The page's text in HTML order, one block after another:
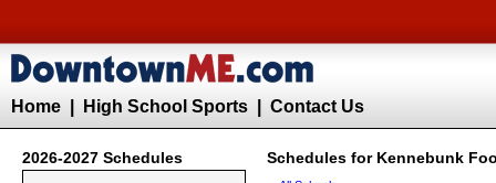
Home High School Sports Contact Us
2026-2027 Schedules Schedules for Kennebunk